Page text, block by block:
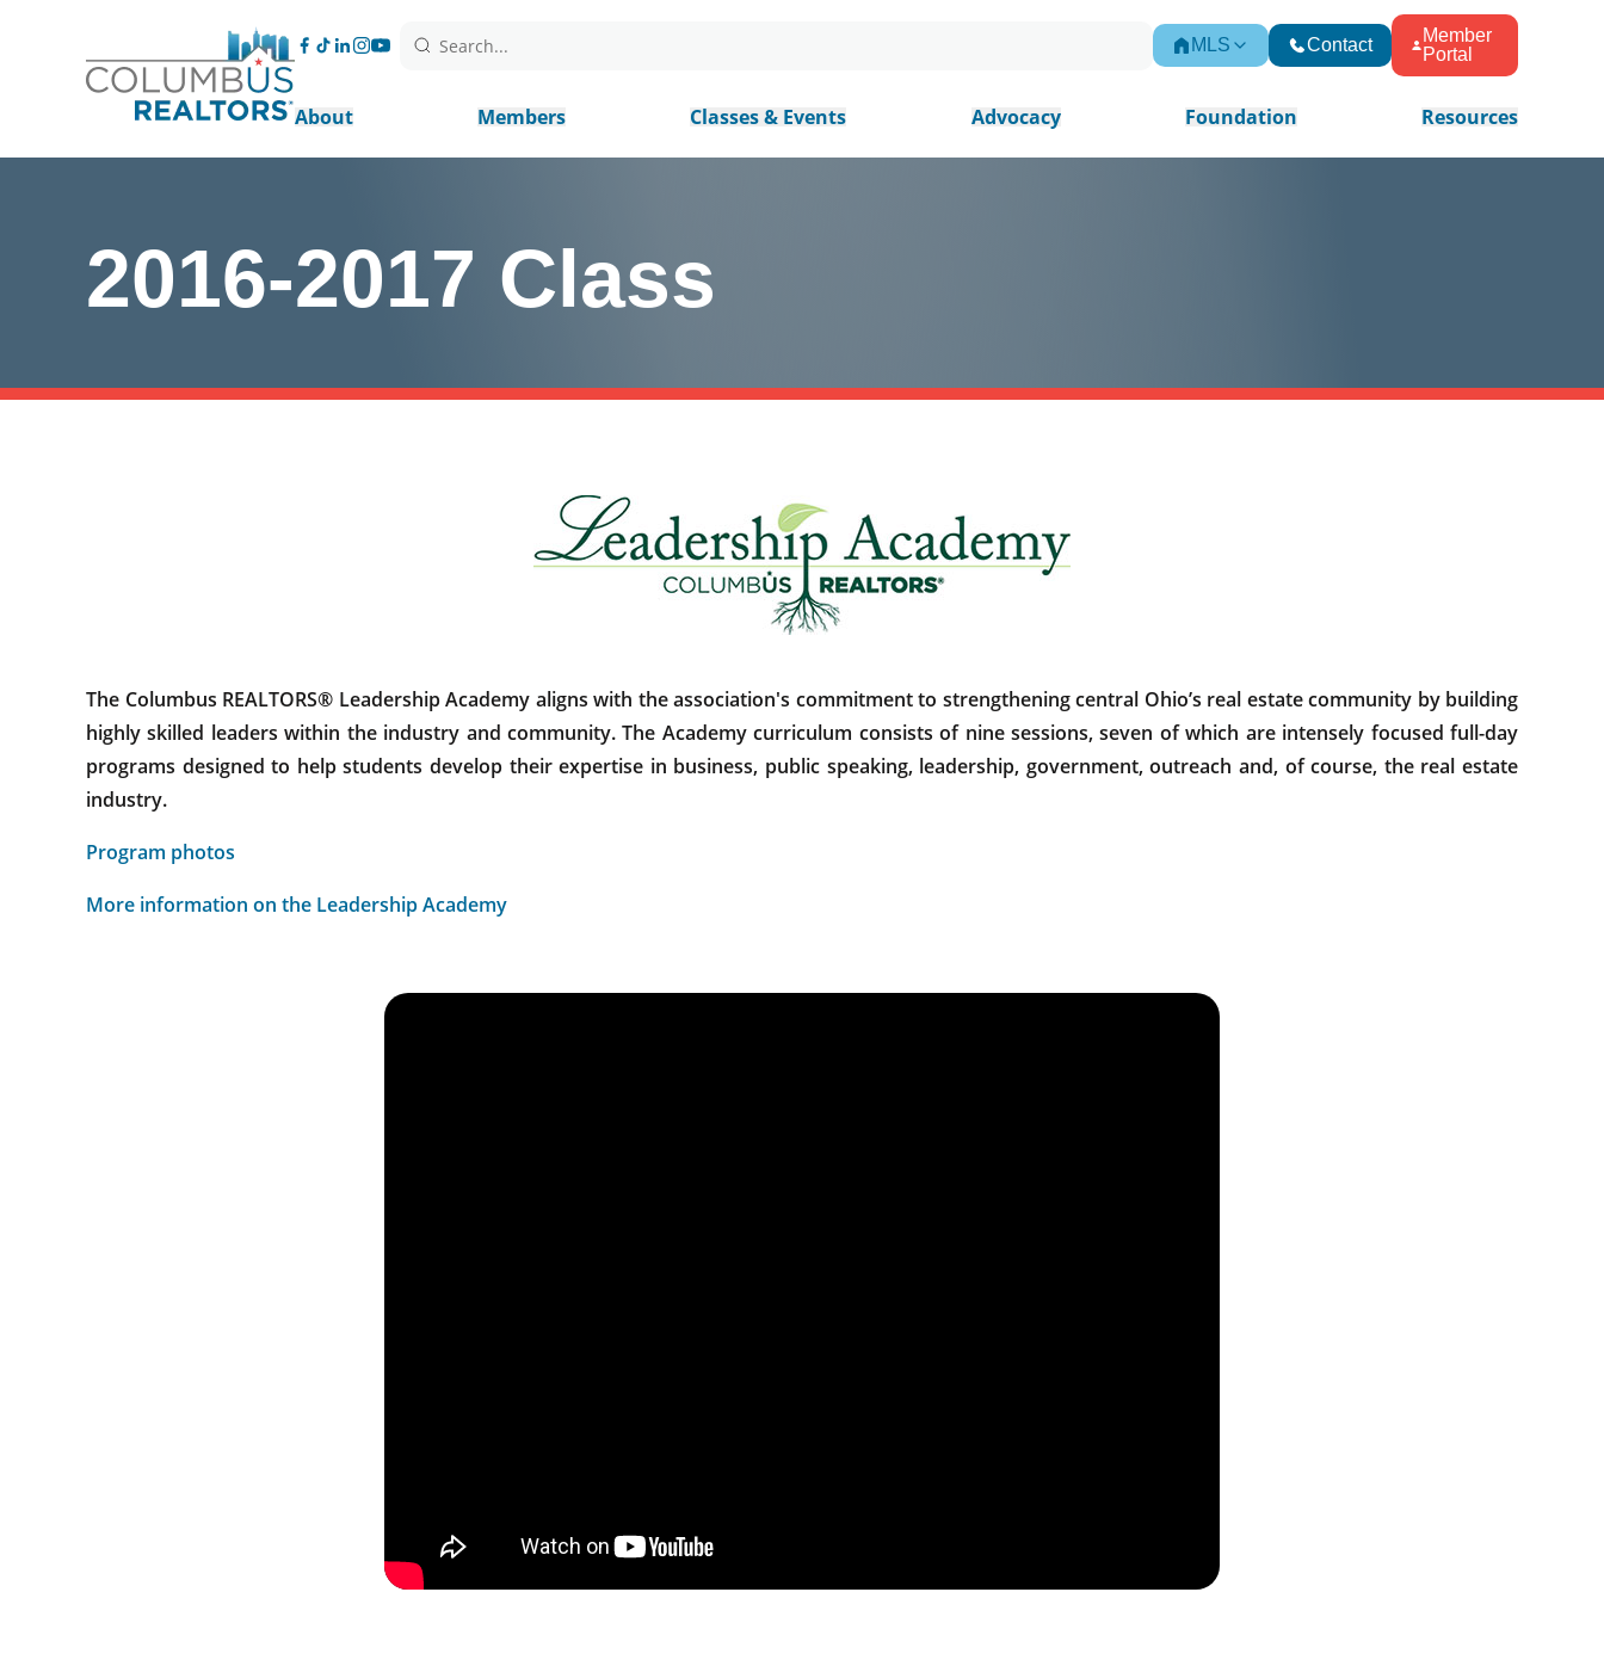
Search... MLS Contact
Member
Portal
About Members Classes & Events Advocacy Foundation Resources
2016-2017 Class
The Columbus REALTORS® Leadership Academy aligns with the association's commitment to strengthening central Ohio’s real estate community by building
highly skilled leaders within the industry and community. The Academy curriculum consists of nine sessions, seven of which are intensely focused full-day
programs designed to help students develop their expertise in business, public speaking, leadership, government, outreach and, of course, the real estate
industry.
Program photos
More information on the Leadership Academy